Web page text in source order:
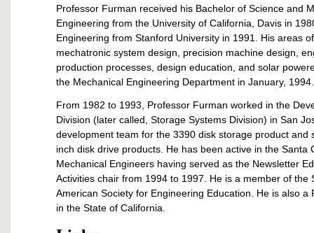
Professor Furman received his Bachelor of Science and
Engineering from the University of California, Davis in
Engineering from Stanford University in 1991. His areas
mechatronic system design, precision machine design,
production processes, design education, and solar
the Mechanical Engineering Department in January, 1994.
From 1982 to 1993, Professor Furman worked in the
Division (later called, Storage Systems Division) in San
development team for the 3390 disk storage product
inch disk drive products. He has been active in the Santa
Mechanical Engineers having served as the Newsletter
Activities chair from 1994 to 1997. He is a member of
American Society for Engineering Education. He is also
in the State of California.